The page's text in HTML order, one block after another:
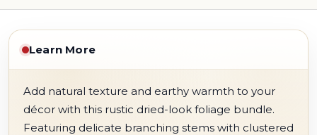
Learn More
Add natural texture and earthy warmth to your
décor with this rustic dried-look foliage bundle.
Featuring delicate branching stems with clustered